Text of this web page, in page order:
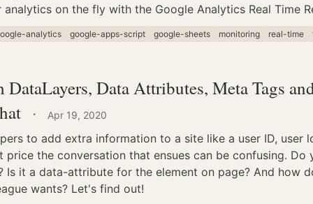
on the fly with the Google Analytics Real Time
analytics google-apps-script google-sheets monitoring real-time
Data Attributes, Meta Tags
· Apr 19, 2020
to add extra information to a site like a user ID, user
price the conversation that ensues can be confusing. Do
Is it a data-attribute for the element on page? And how
wants? Let's find out!